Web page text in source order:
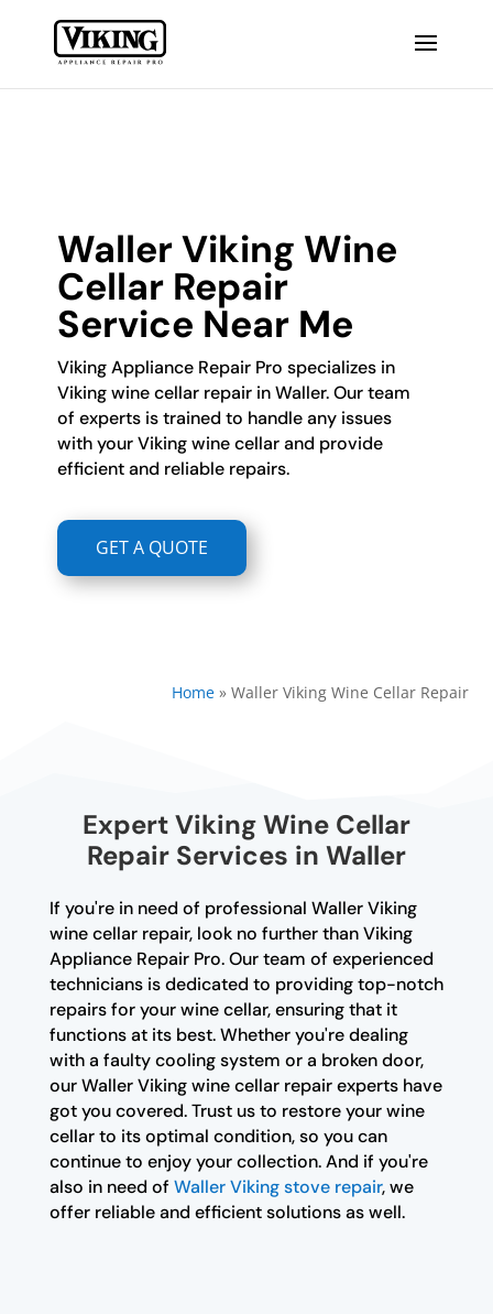
Waller Viking Wine
Cellar Repair
Service Near Me
Viking Appliance Repair Pro specializes in
Viking wine cellar repair in Waller. Our team
of experts is trained to handle any issues
with your Viking wine cellar and provide
efficient and reliable repairs.
GET A QUOTE
Home» Waller Viking Wine Cellar Repair
Expert Viking Wine Cellar
Repair Services in Waller
If you're in need of professional Waller Viking
wine cellar repair, look no further than Viking
Appliance Repair Pro. Our team of experienced
technicians is dedicated to providing top-notch
repairs for your wine cellar, ensuring that it
functions at its best. Whether you're dealing
with a faulty cooling system or a broken door,
our Waller Viking wine cellar repair experts have
got you covered. Trust us to restore your wine
cellar to its optimal condition, so you can
continue to enjoy your collection. And if you're
also in need of Waller Viking stove repair, we
offer reliable and efficient solutions as well.